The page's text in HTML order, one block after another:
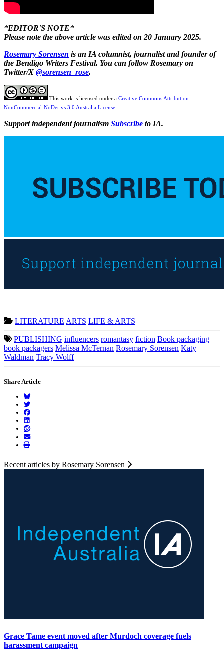
*EDITOR'S NOTE*
Please note the above article was edited on 20 January 2025.
Rosemary Sorensen is an IA columnist, journalist and founder of
the Bendigo Writers Festival. You can follow Rosemary on
Twitter/X @sorensen_rose.
This work is licensed under a Creative Commons Attribution-
NonCommercial-NoDerivs 3.0 Australia License
Support independent journalism Subscribe to IA.
LITERATURE ARTS LIFE & ARTS
PUBLISHING influencers romantasy fiction Book packaging
book packagers Melissa McTernan Rosemary Sorensen Katy
Waldman Tracy Wolff
Share Article
Recent articles by Rosemary Sorensen
Grace Tame event moved after Murdoch coverage fuels
harassment campaign